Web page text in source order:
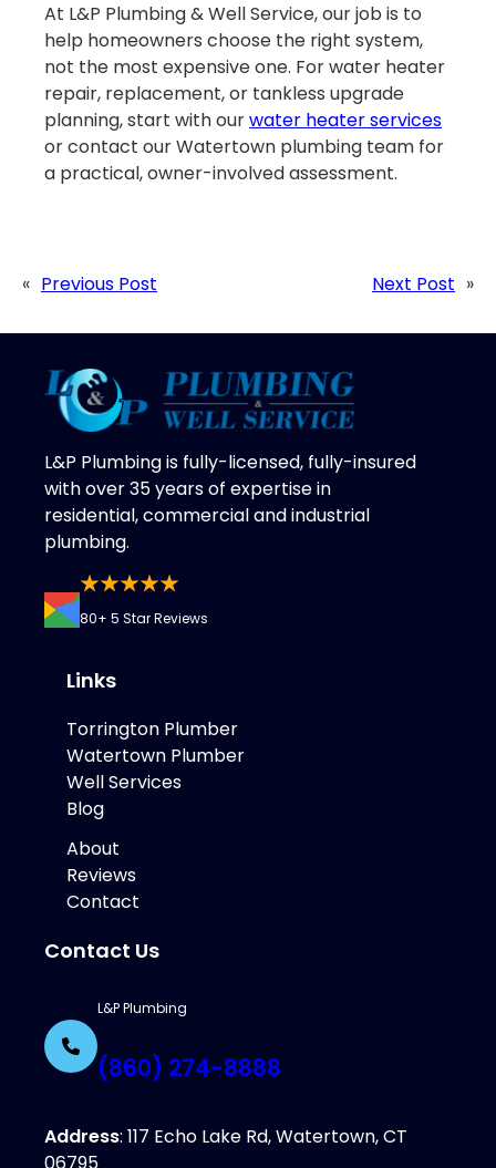
At L&P Plumbing & Well Service, our job is to
help homeowners choose the right system,
not the most expensive one. For water heater
repair, replacement, or tankless upgrade
planning, start with ourwater heater services
or contact our Watertown plumbing team for
a practical, owner-involved assessment.
« Previous Post Next Post »
L&P Plumbing is fully-licensed, fully-insured
with over 35 years of expertise in
residential, commercial and industrial
plumbing.
80+ 5 Star Reviews
Links
Torrington Plumber
Watertown Plumber
Well Services
Blog
About
Reviews
Contact
Contact Us
L&P Plumbing
(860) 274-8888
Address: 117 Echo Lake Rd, Watertown, CT
06795